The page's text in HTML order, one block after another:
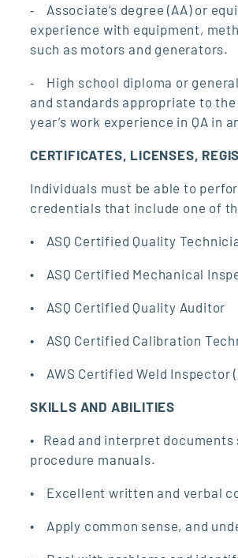
⁃ Associate’s degree (AA) or
experience with equipment,
such as motors and generators.
⁃ High school diploma or
and standards appropriate to
year’s work experience in QA in
CERTIFICATES, LICENSES,
Individuals must be able to
credentials that include one of
• ASQ Certified Quality
• ASQ Certified Mechanical
• ASQ Certified Quality Auditor
• ASQ Certified Calibration
• AWS Certified Weld Inspector
SKILLS AND ABILITIES
• Read and interpret
procedure manuals.
• Excellent written and verbal
• Apply common sense, and